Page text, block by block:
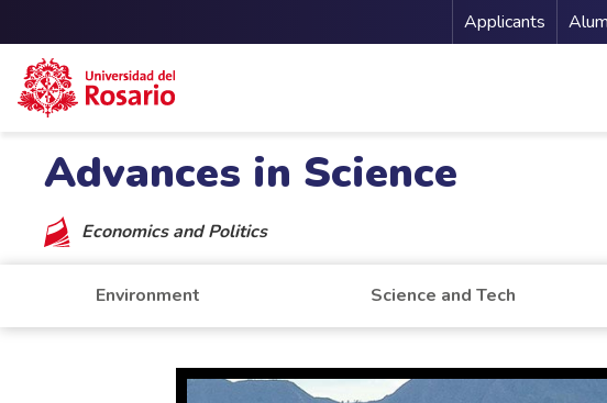
Menu
Applicants
Advances in Science
Economics and Politics
Environment Science and Tech